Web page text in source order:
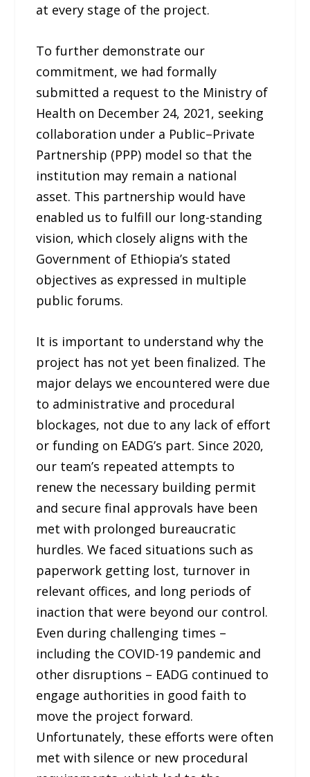
at every stage of the project.
To further demonstrate our
commitment, we had formally
submitted a request to the Ministry of
Health on December 24, 2021, seeking
collaboration under a Public–Private
Partnership (PPP) model so that the
institution may remain a national
asset. This partnership would have
enabled us to fulfill our long-standing
vision, which closely aligns with the
Government of Ethiopia’s stated
objectives as expressed in multiple
public forums.
It is important to understand why the
project has not yet been finalized. The
major delays we encountered were due
to administrative and procedural
blockages, not due to any lack of effort
or funding on EADG’s part. Since 2020,
our team’s repeated attempts to
renew the necessary building permit
and secure final approvals have been
met with prolonged bureaucratic
hurdles. We faced situations such as
paperwork getting lost, turnover in
relevant offices, and long periods of
inaction that were beyond our control.
Even during challenging times –
including the COVID-19 pandemic and
other disruptions – EADG continued to
engage authorities in good faith to
move the project forward.
Unfortunately, these efforts were often
met with silence or new procedural